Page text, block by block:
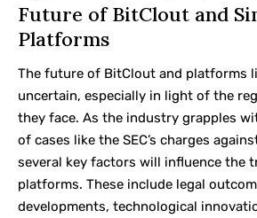
Future of BitClout and
Platforms
The future of BitClout and platforms
uncertain, especially in light of the
they face. As the industry grapples
of cases like the SEC’s charges
several key factors will influence the
platforms. These include legal
developments, technological